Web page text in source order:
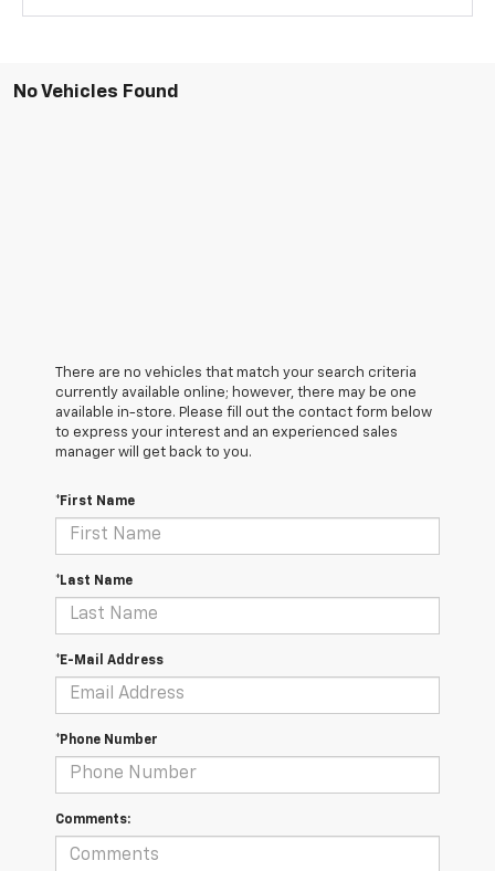
No Vehicles Found
There are no vehicles that match your search criteria
currently available online; however, there may be one
available in-store. Please fill out the contact form below
to express your interest and an experienced sales
manager will get back to you.
*First Name
*Last Name
*E-Mail Address
*Phone Number
Comments: